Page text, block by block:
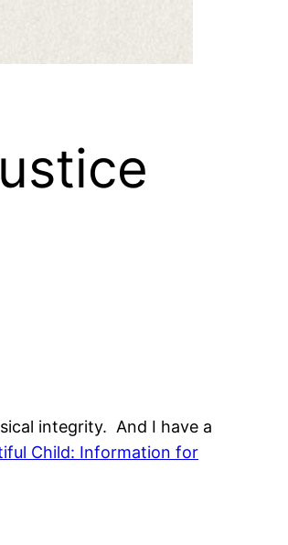
integrity. And I have a
Child: Information for